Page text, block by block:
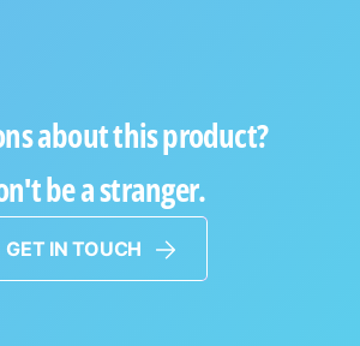
about this product?
be a stranger.
GET IN TOUCH